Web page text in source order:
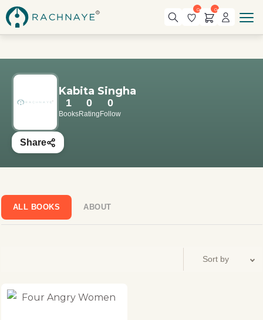
0 0
Kabita Singha
1
Books
0
Rating
0
Follow
Share
ALL BOOKS ABOUT